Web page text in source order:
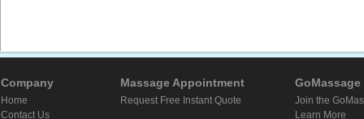
Company
Home
Contact Us
Massage Appointment
Request Free Instant Quote
Join the
Learn More